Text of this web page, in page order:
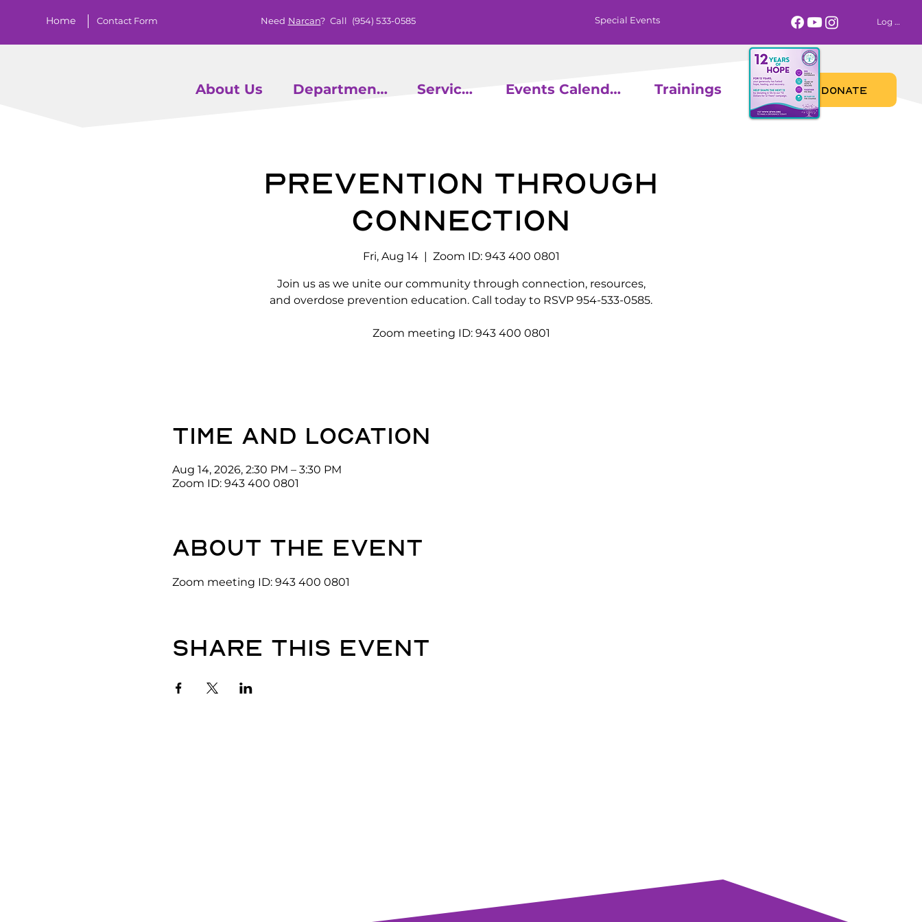
Special Events
Home Contact Form Need Narcan? Call (954) 533-0585
About Us Departments Services Events Calendar Trainings
Log In
DONATE
Prevention through
Connection
Fri, Aug 14
  |
Zoom ID: 943 400 0801
Join us as we unite our community through connection, resources,
and overdose prevention education. Call today to RSVP 954-533-0585.
Zoom meeting ID: 943 400 0801
Time and location
Aug 14, 2026, 2:30 PM – 3:30 PM
Zoom ID: 943 400 0801
About the event
Zoom meeting ID: 943 400 0801
Share this event